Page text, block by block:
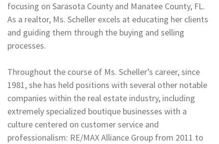
focusing on Sarasota County and Manatee County, FL.
As a realtor, Ms. Scheller excels at educating her clients
and guiding them through the buying and selling
processes.
Throughout the course of Ms. Scheller’s career, since
1981, she has held positions with several other notable
companies within the real estate industry, including
extremely specialized boutique businesses with a
culture centered on customer service and
professionalism: RE/MAX Alliance Group from 2011 to